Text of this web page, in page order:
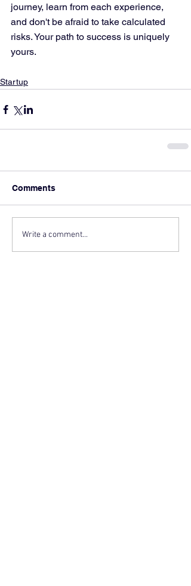
journey, learn from each experience,
and don't be afraid to take calculated
risks. Your path to success is uniquely
yours.
Startup
Comments
Write a comment...